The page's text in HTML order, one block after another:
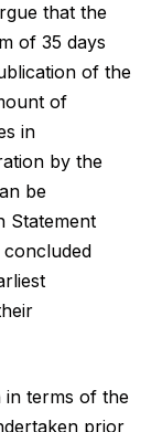
that the
of 35 days
of the
of
in
by the
be
Statement
in terms of the
prior